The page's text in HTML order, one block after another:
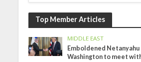
Top Member Articles
MIDDLE EAST
Emboldened
Washington to meet